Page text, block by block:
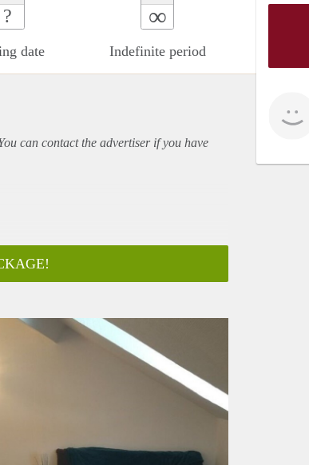
?
date
∞
Indefinite period
can contact the advertiser if you have